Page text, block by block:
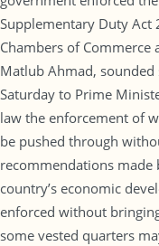
Supplementary Duty Act
Chambers of Commerce
Matlub Ahmad,
Saturday to Prime
law the enforcement of
be pushed through
recommendations made
country’s economic
enforced without
some vested quarters